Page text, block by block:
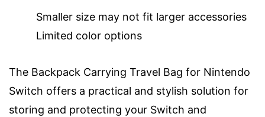
Smaller size may not fit larger accessories
Limited color options
The Backpack Carrying Travel Bag for Nintendo
Switch offers a practical and stylish solution for
storing and protecting your Switch and